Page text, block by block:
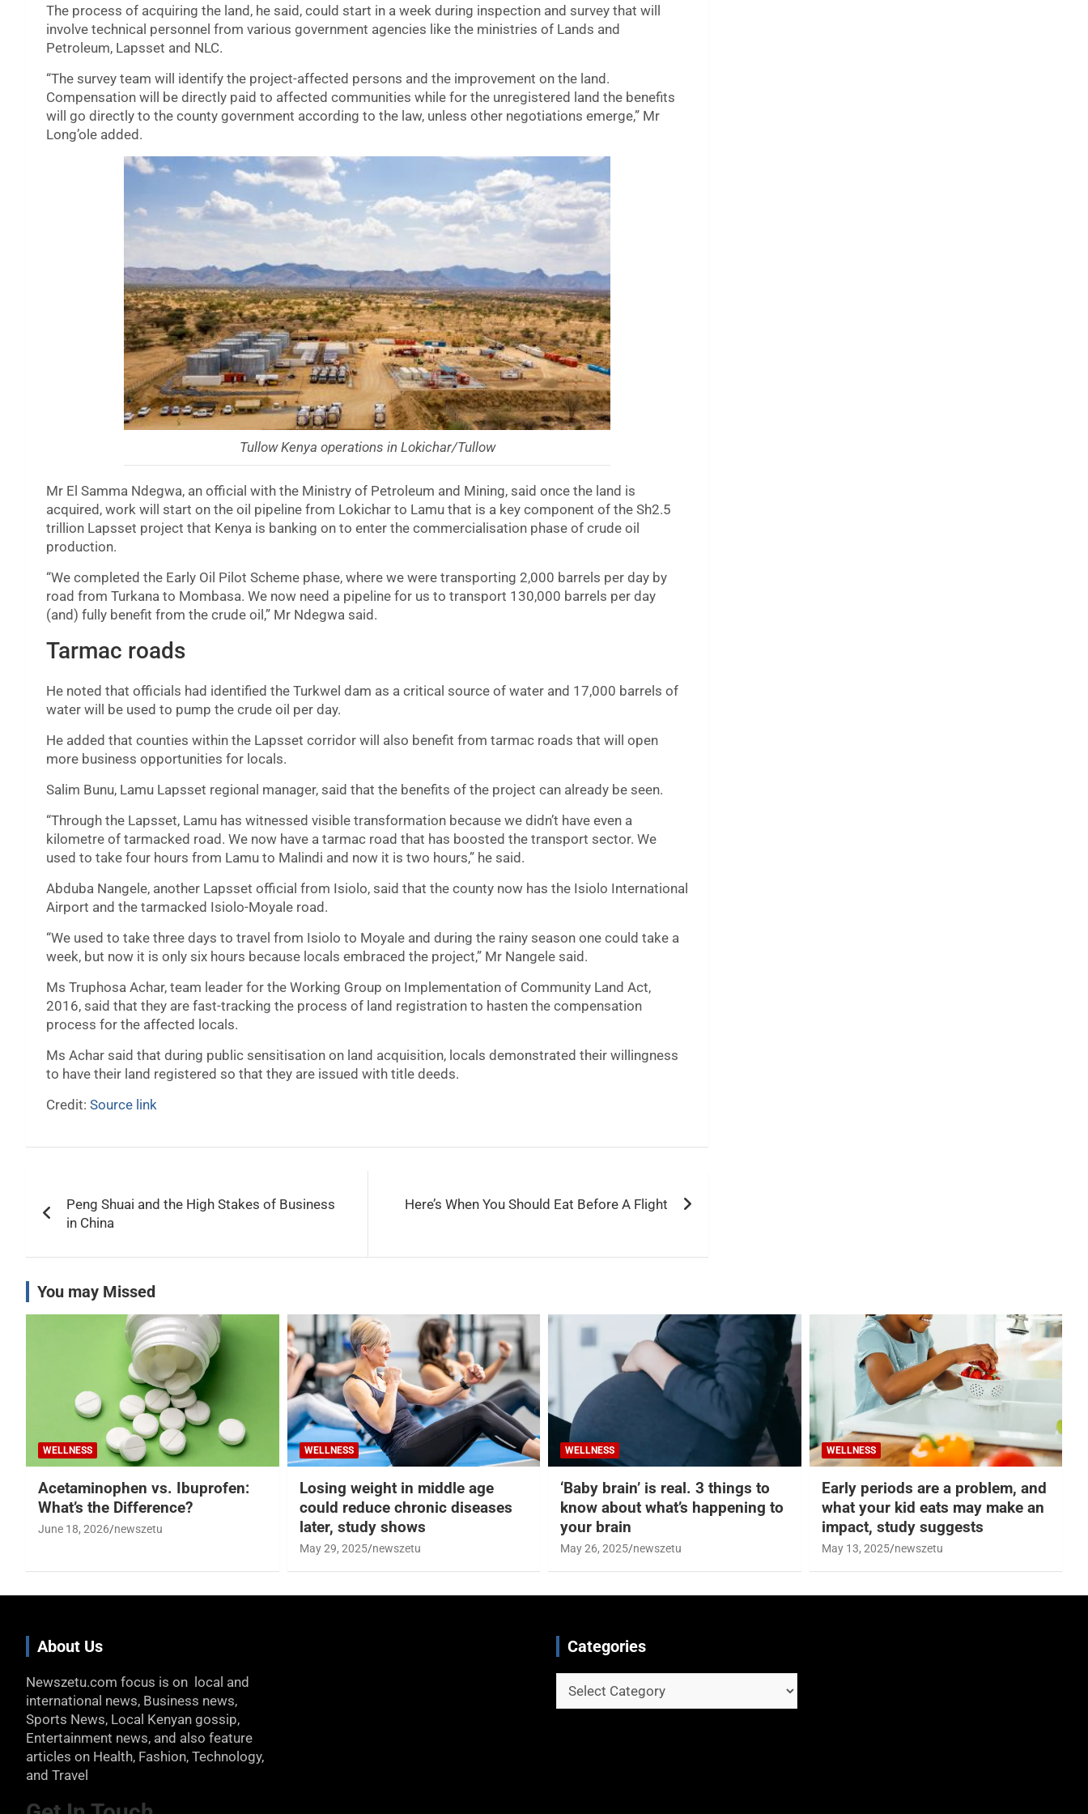
The process of acquiring the land, he said, could start in a week during inspection and survey that will
involve technical personnel from various government agencies like the ministries of Lands and
Petroleum, Lapsset and NLC.
“The survey team will identify the project-affected persons and the improvement on the land.
Compensation will be directly paid to affected communities while for the unregistered land the benefits
will go directly to the county government according to the law, unless other negotiations emerge,” Mr
Long’ole added.
Tullow Kenya operations in Lokichar/Tullow
Mr El Samma Ndegwa, an official with the Ministry of Petroleum and Mining, said once the land is
acquired, work will start on the oil pipeline from Lokichar to Lamu that is a key component of the Sh2.5
trillion Lapsset project that Kenya is banking on to enter the commercialisation phase of crude oil
production.
“We completed the Early Oil Pilot Scheme phase, where we were transporting 2,000 barrels per day by
road from Turkana to Mombasa. We now need a pipeline for us to transport 130,000 barrels per day
(and) fully benefit from the crude oil,” Mr Ndegwa said.
Tarmac roads
He noted that officials had identified the Turkwel dam as a critical source of water and 17,000 barrels of
water will be used to pump the crude oil per day.
He added that counties within the Lapsset corridor will also benefit from tarmac roads that will open
more business opportunities for locals.
Salim Bunu, Lamu Lapsset regional manager, said that the benefits of the project can already be seen.
“Through the Lapsset, Lamu has witnessed visible transformation because we didn’t have even a
kilometre of tarmacked road. We now have a tarmac road that has boosted the transport sector. We
used to take four hours from Lamu to Malindi and now it is two hours,” he said.
Abduba Nangele, another Lapsset official from Isiolo, said that the county now has the Isiolo International
Airport and the tarmacked Isiolo-Moyale road.
“We used to take three days to travel from Isiolo to Moyale and during the rainy season one could take a
week, but now it is only six hours because locals embraced the project,” Mr Nangele said.
Ms Truphosa Achar, team leader for the Working Group on Implementation of Community Land Act,
2016, said that they are fast-tracking the process of land registration to hasten the compensation
process for the affected locals.
Ms Achar said that during public sensitisation on land acquisition, locals demonstrated their willingness
to have their land registered so that they are issued with title deeds.
Credit: Source link
navigation
Peng Shuai and the High Stakes of Business
in China
Here’s When You Should Eat Before A Flight
You may Missed
WELLNESS
Acetaminophen vs. Ibuprofen:
What’s the Difference?
June 18, 2026 newszetu
WELLNESS
Losing weight in middle age
could reduce chronic diseases
later, study shows
May 29, 2025 newszetu
WELLNESS
‘Baby brain’ is real. 3 things to
know about what’s happening to
your brain
May 26, 2025 newszetu
WELLNESS
Early periods are a problem, and
what your kid eats may make an
impact, study suggests
May 13, 2025 newszetu
About Us
Newszetu.com focus is on local and
international news, Business news,
Sports News, Local Kenyan gossip,
Entertainment news, and also feature
articles on Health, Fashion, Technology,
and Travel
Categories